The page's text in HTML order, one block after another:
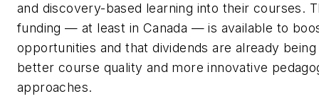
and discovery-based learning into their courses.
funding — at least in Canada — is available to
opportunities and that dividends are already
better course quality and more innovative
approaches.